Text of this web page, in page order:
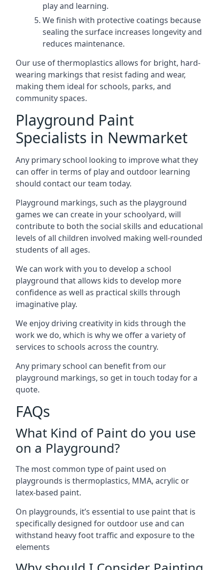
play and learning.
We finish with protective coatings because
sealing the surface increases longevity and
reduces maintenance.
Our use of thermoplastics allows for bright, hard-
wearing markings that resist fading and wear,
making them ideal for schools, parks, and
community spaces.
Playground Paint
Specialists in Newmarket
Any primary school looking to improve what they
can offer in terms of play and outdoor learning
should contact our team today.
Playground markings, such as the playground
games we can create in your schoolyard, will
contribute to both the social skills and educational
levels of all children involved making well-rounded
students of all ages.
We can work with you to develop a school
playground that allows kids to develop more
confidence as well as practical skills through
imaginative play.
We enjoy driving creativity in kids through the
work we do, which is why we offer a variety of
services to schools across the country.
Any primary school can benefit from our
playground markings, so get in touch today for a
quote.
FAQs
What Kind of Paint do you use
on a Playground?
The most common type of paint used on
playgrounds is thermoplastics, MMA, acrylic or
latex-based paint.
On playgrounds, it’s essential to use paint that is
specifically designed for outdoor use and can
withstand heavy foot traffic and exposure to the
elements